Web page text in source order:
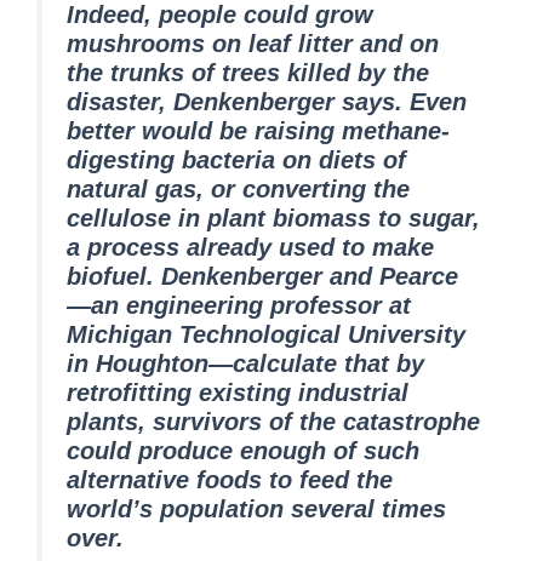
Indeed, people could grow
mushrooms on leaf litter and on
the trunks of trees killed by the
disaster, Denkenberger says. Even
better would be raising methane-
digesting bacteria on diets of
natural gas, or converting the
cellulose in plant biomass to sugar,
a process already used to make
biofuel. Denkenberger and Pearce
—an engineering professor at
Michigan Technological University
in Houghton—calculate that by
retrofitting existing industrial
plants, survivors of the catastrophe
could produce enough of such
alternative foods to feed the
world’s population several times
over.